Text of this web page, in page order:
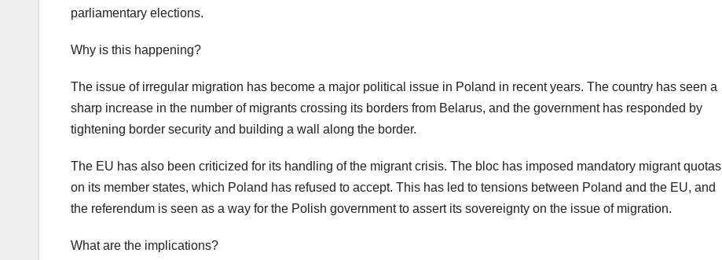
parliamentary elections.
Why is this happening?
The issue of irregular migration has become a major political issue in Poland in recent years. The country has seen a
sharp increase in the number of migrants crossing its borders from Belarus, and the government has responded by
tightening border security and building a wall along the border.
The EU has also been criticized for its handling of the migrant crisis. The bloc has imposed mandatory migrant quotas
on its member states, which Poland has refused to accept. This has led to tensions between Poland and the EU, and
the referendum is seen as a way for the Polish government to assert its sovereignty on the issue of migration.
What are the implications?